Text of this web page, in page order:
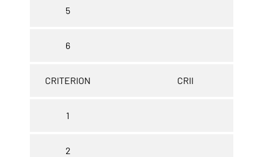
5
6
CRITERION CRII
1
2